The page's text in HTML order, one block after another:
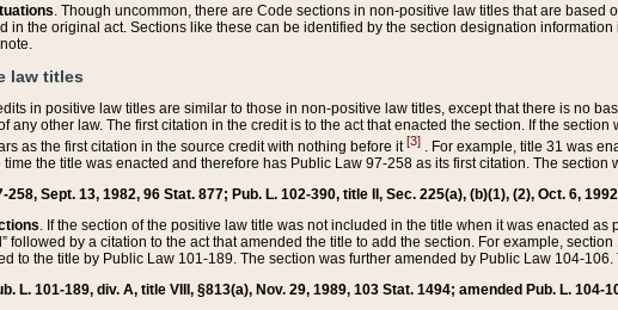
. Though uncommon, there are Code sections in non-positive law titles that are
in the original act. Sections like these can be identified by the section designation
law titles
in positive law titles are similar to those in non-positive law titles, except that there is no
any other law. The first citation in the credit is to the act that enacted the section. If the
as the first citation in the source credit with nothing before it[3] . For example, title 31 was
time the title was enacted and therefore has Public Law 97-258 as its first citation. The
258, Sept. 13, 1982, 96 Stat. 877; Pub. L. 102-390, title II, Sec. 225(a), (b)(1), (2), Oct. 6,
. If the section of the positive law title was not included in the title when it was enacted
followed by a citation to the act that amended the title to add the section. For example,
to the title by Public Law 101-189. The section was further amended by Public Law 104-
L. 101-189, div. A, title VIII, §813(a), Nov. 29, 1989, 103 Stat. 1494; amended Pub. L. 104-